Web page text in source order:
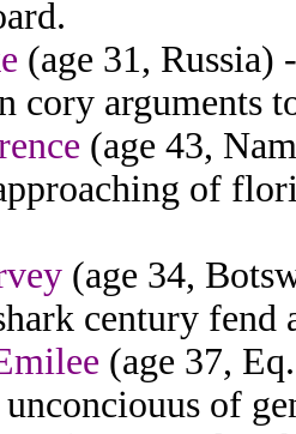
(age 31,
cory arguments
(age 43,
of
(age 34,
century fend
(age 37,
of